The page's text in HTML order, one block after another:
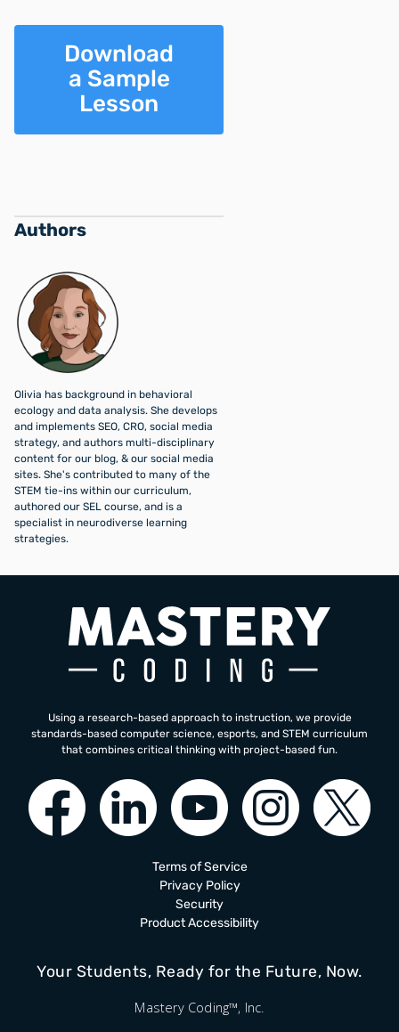
Download
a Sample
Lesson
Authors
Olivia has background in behavioral
ecology and data analysis. She develops
and implements SEO, CRO, social media
strategy, and authors multi-disciplinary
content for our blog, & our social media
sites. She's contributed to many of the
STEM tie-ins within our curriculum,
authored our SEL course, and is a
specialist in neurodiverse learning
strategies.
Using a research-based approach to instruction, we provide
standards-based computer science, esports, and STEM curriculum
that combines critical thinking with project-based fun.
Terms of Service
Privacy Policy
Security
Product Accessibility
Your Students, Ready for the Future, Now.
Mastery Coding™, Inc.